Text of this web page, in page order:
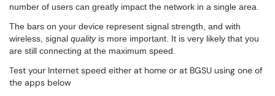
number of users can greatly impact the network in a single area.
The bars on your device represent signal strength, and with
wireless, signal qualityis more important. It is very likely that you
are still connecting at the maximum speed.
Test your Internet speed either at home or at BGSU using one of
the apps below